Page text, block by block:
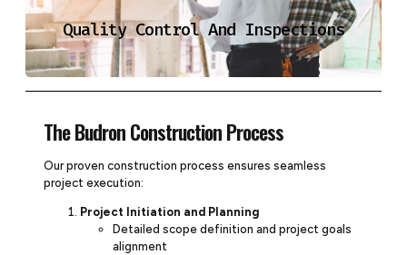
Quality Control And Inspections
The Budron Construction Process
Our proven construction process ensures seamless
project execution:
Project Initiation and Planning
Detailed scope definition and project goals
alignment